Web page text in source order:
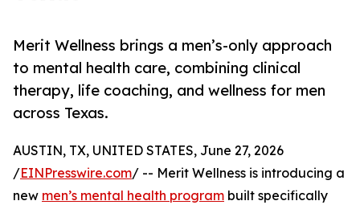
Merit Wellness brings a men’s-only approach
to mental health care, combining clinical
therapy, life coaching, and wellness for men
across Texas.
AUSTIN, TX, UNITED STATES, June 27, 2026
/EINPresswire.com/ -- Merit Wellness is introducing a
new men’s mental health program built specifically